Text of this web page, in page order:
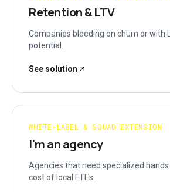
Retention & LTV
Companies bleeding on churn or with
potential.
See solution
WHITE-LABEL & SQUAD EXTENSION
I'm an agency
Agencies that need specialized
cost of local FTEs.